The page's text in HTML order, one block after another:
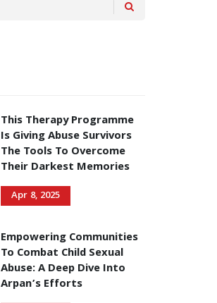
This Therapy Programme
Is Giving Abuse Survivors
The Tools To Overcome
Their Darkest Memories
Apr 8, 2025
Empowering Communities
To Combat Child Sexual
Abuse: A Deep Dive Into
Arpan’s Efforts